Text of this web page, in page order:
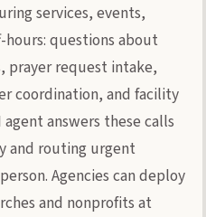
services, events,
hours: questions about
prayer request intake,
coordination, and facility
answers these calls
and routing urgent
Agencies can deploy
and nonprofits at